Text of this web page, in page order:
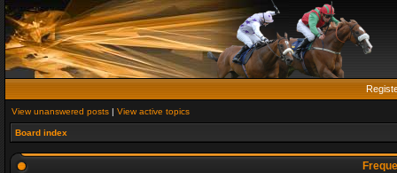
View unanswered posts | View active topics
Board index